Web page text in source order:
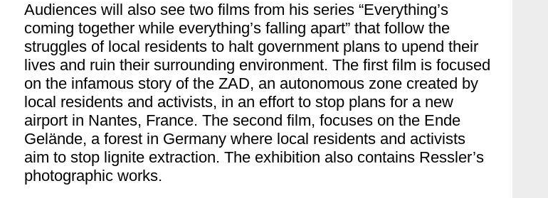
Audiences will also see two films from his series “Everything’s
coming together while everything’s falling apart” that follow the
struggles of local residents to halt government plans to upend their
lives and ruin their surrounding environment. The first film is focused
on the infamous story of the ZAD, an autonomous zone created by
local residents and activists, in an effort to stop plans for a new
airport in Nantes, France. The second film, focuses on the Ende
Gelände, a forest in Germany where local residents and activists
aim to stop lignite extraction. The exhibition also contains Ressler’s
photographic works.